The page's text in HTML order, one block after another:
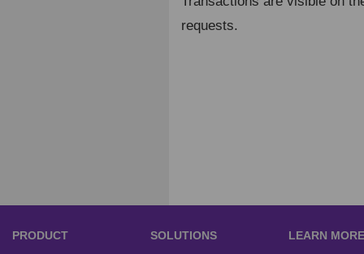
requests.
PRODUCT SOLUTIONS LEARN MORE